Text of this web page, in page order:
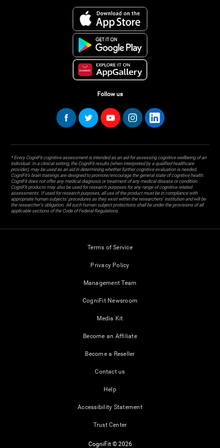
Follow us
* Every CogniFit cognitive assessment is intended as an aid for assessing cognitive wellbeing of an
individual. In a clinical setting, the CogniFit results (when interpreted by a qualified healthcare
provider), may be used as an aid in determining whether further cognitive evaluation is needed.
CogniFit’s brain trainings are designed to promote/encourage the general state of cognitive health.
CogniFit does not offer any medical diagnosis or treatment of any medical disease or condition.
CogniFit products may also be used for research purposes for any range of cognitive related
assessments. If used for research purposes, all use of the product must be in compliance with
appropriate human subjects' procedures as they exist within the researchers' institution and will be
the researcher's obligation. All such human subject protections shall be under the provisions of all
applicable sections of the Code of Federal Regulations.
Terms of Service
Privacy Policy
Management Team
CogniFit Newsroom
Media Kit
Become an Affiliate
Become a Reseller
Contact us
Help
Accessibility Statement
Trust Center
CogniFit © 2026